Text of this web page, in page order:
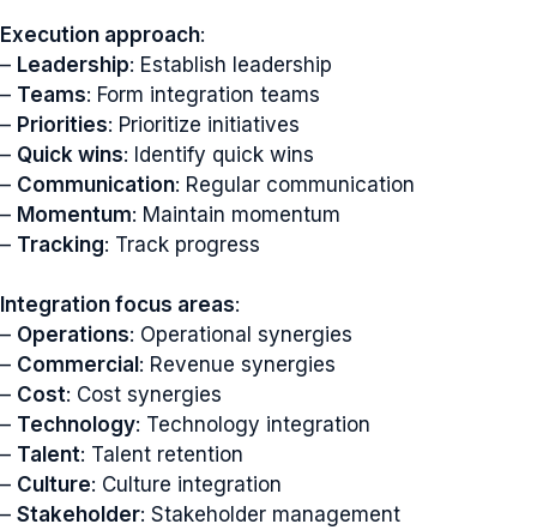
Execution approach:
– Leadership: Establish leadership
– Teams: Form integration teams
– Priorities: Prioritize initiatives
– Quick wins: Identify quick wins
– Communication: Regular communication
– Momentum: Maintain momentum
– Tracking: Track progress
Integration focus areas:
– Operations: Operational synergies
– Commercial : Revenue synergies
– Cost: Cost synergies
– Technology: Technology integration
– Talent: Talent retention
– Culture: Culture integration
– Stakeholder: Stakeholder management